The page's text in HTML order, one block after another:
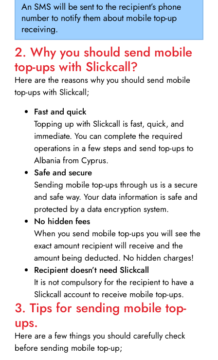
An SMS will be sent to the recipient’s phone
number to notify them about mobile top-up
receiving.
2. Why you should send mobile
top-ups with Slickcall?
Here are the reasons why you should send mobile
top-ups with Slickcall;
Fast and quick
Topping up with Slickcall is fast, quick, and
immediate. You can complete the required
operations in a few steps and send top-ups to
Albania from Cyprus.
Safe and secure
Sending mobile top-ups through us is a secure
and safe way. Your data information is safe and
protected by a data encryption system.
No hidden fees
When you send mobile top-ups you will see the
exact amount recipient will receive and the
amount being deducted. No hidden charges!
Recipient doesn’t need Slickcall
It is not compulsory for the recipient to have a
Slickcall account to receive mobile top-ups.
3. Tips for sending mobile top-
ups.
Here are a few things you should carefully check
before sending mobile top-up;